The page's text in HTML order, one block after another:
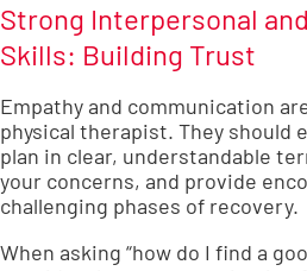
Strong Interpersonal
Skills: Building Trust
Empathy and communication
physical therapist. They should
plan in clear, understandable
your concerns, and provide
challenging phases of recovery.
When asking “how do I find a